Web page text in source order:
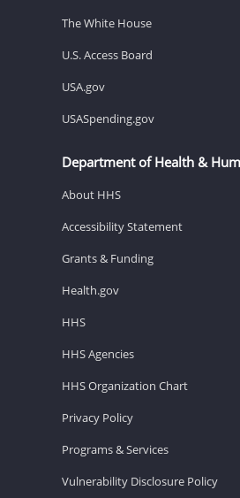
The White House
U.S. Access Board
USA.gov
USASpending.gov
Department of Health &
About HHS
Accessibility Statement
Grants & Funding
Health.gov
HHS
HHS Agencies
HHS Organization Chart
Privacy Policy
Programs & Services
Vulnerability Disclosure Policy